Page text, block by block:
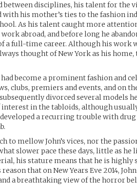
between disciplines, his talent for the
his mother’s ties to the fashion
As his talent caught more
abroad, and before long he
a full-time career. Although his work
thought of New York as his
had become a prominent fashion and
clubs, premiers and events, and on
divorced several models
in the tabloids, although
a recurring trouble with
to mellow John’s vices, nor the
slower pace these days, little as
his stature means that he is
that on New Years Eve 2014,
a breathtaking view of the horror